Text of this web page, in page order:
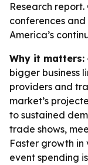
Research
conferences
America’s
Why it matters:
bigger business
providers and
market’s
to sustained
trade shows,
Faster growth
event spending